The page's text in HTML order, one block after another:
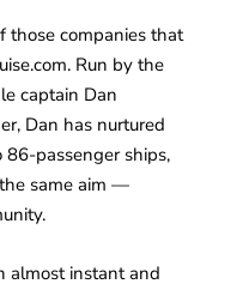
those companies that
Run by the
captain Dan
Dan has nurtured
passenger ships,
same aim —
almost instant and